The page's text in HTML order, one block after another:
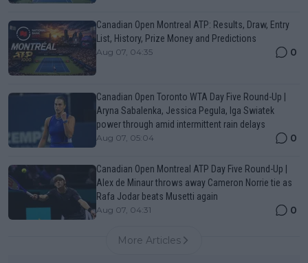
Canadian Open Montreal ATP: Results, Draw, Entry
List, History, Prize Money and Predictions
Aug 07, 04:35 0
Canadian Open Toronto WTA Day Five Round-Up |
Aryna Sabalenka, Jessica Pegula, Iga Swiatek
power through amid intermittent rain delays
Aug 07, 05:04 0
Canadian Open Montreal ATP Day Five Round-Up |
Alex de Minaur throws away Cameron Norrie tie as
Rafa Jodar beats Musetti again
Aug 07, 04:31 0
More Articles